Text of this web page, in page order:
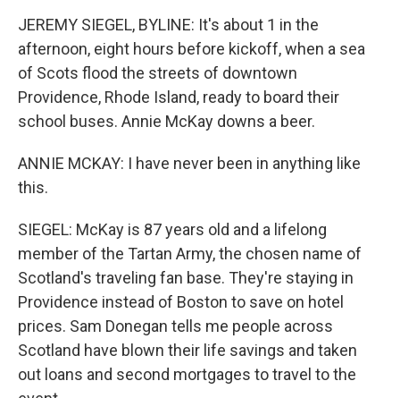
JEREMY SIEGEL, BYLINE: It's about 1 in the
afternoon, eight hours before kickoff, when a sea
of Scots flood the streets of downtown
Providence, Rhode Island, ready to board their
school buses. Annie McKay downs a beer.
ANNIE MCKAY: I have never been in anything like
this.
SIEGEL: McKay is 87 years old and a lifelong
member of the Tartan Army, the chosen name of
Scotland's traveling fan base. They're staying in
Providence instead of Boston to save on hotel
prices. Sam Donegan tells me people across
Scotland have blown their life savings and taken
out loans and second mortgages to travel to the